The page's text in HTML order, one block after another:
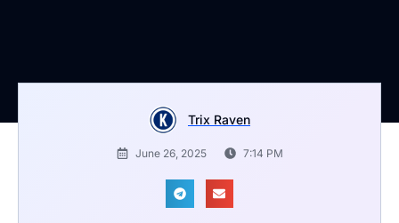
Trix Raven
June 26, 2025 7:14 PM